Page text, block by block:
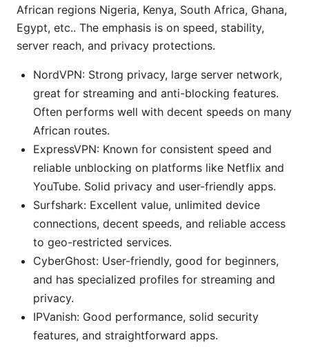
African regions Nigeria, Kenya, South Africa, Ghana,
Egypt, etc.. The emphasis is on speed, stability,
server reach, and privacy protections.
NordVPN: Strong privacy, large server network,
great for streaming and anti-blocking features.
Often performs well with decent speeds on many
African routes.
ExpressVPN: Known for consistent speed and
reliable unblocking on platforms like Netflix and
YouTube. Solid privacy and user-friendly apps.
Surfshark: Excellent value, unlimited device
connections, decent speeds, and reliable access
to geo-restricted services.
CyberGhost: User-friendly, good for beginners,
and has specialized profiles for streaming and
privacy.
IPVanish: Good performance, solid security
features, and straightforward apps.